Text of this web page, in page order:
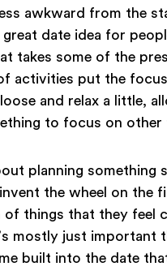
awkward from the
date idea for
takes some of the
activities put the
and relax a little,
to focus on
planning something
the wheel on the
things that they feel
mostly just important
built into the date